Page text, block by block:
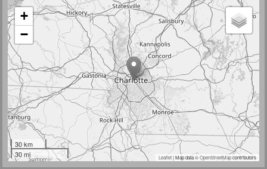
+
−
30 km
30 mi
Leaflet| Map data ©OpenStreetMapcontributors